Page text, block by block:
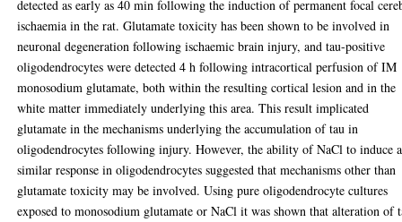
detected as early as 40 min following the induction of permanent focal
ischaemia in the rat. Glutamate toxicity has been shown to be involved in
neuronal degeneration following ischaemic brain injury, and tau-positive
oligodendrocytes were detected 4 h following intracortical perfusion of IM
monosodium glutamate, both within the resulting cortical lesion and in the
white matter immediately underlying this area. This result implicated
glutamate in the mechanisms underlying the accumulation of tau in
oligodendrocytes following injury. However, the ability of NaCl to induce a
similar response in oligodendrocytes suggested that mechanisms other than
glutamate toxicity may be involved. Using pure oligodendrocyte cultures
exposed to monosodium glutamate or NaCl it was shown that alteration of